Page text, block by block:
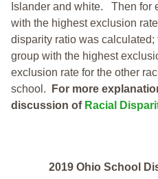
Islander and white. Then for
with the highest exclusion
disparity ratio was calculated;
group with the highest
exclusion rate for the other
school.
For more
discussion of Racial
2019 Ohio School